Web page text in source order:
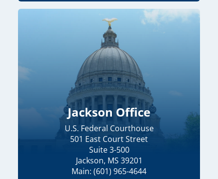
Jackson Office
U.S. Federal Courthouse
501 East Court Street
Suite 3-500
Jackson, MS 39201
Main: (601) 965-4644